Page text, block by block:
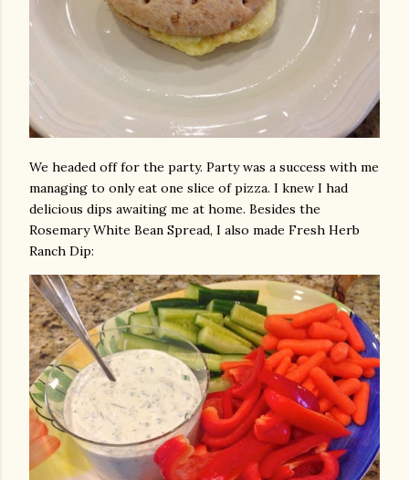
We headed off for the party. Party was a success with me
managing to only eat one slice of pizza. I knew I had
delicious dips awaiting me at home. Besides the
Rosemary White Bean Spread, I also made Fresh Herb
Ranch Dip: